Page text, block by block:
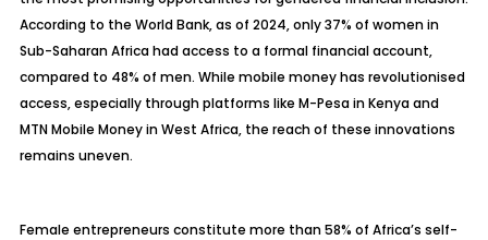
According to the World Bank, as of 2024, only 37% of women in
Sub-Saharan Africa had access to a formal financial account,
compared to 48% of men. While mobile money has revolutionised
access, especially through platforms like M-Pesa in Kenya and
MTN Mobile Money in West Africa, the reach of these innovations
remains uneven.
Female entrepreneurs constitute more than 58% of Africa’s self-